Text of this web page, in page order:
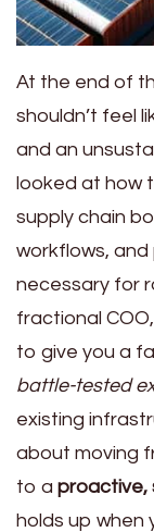
At the end of
shouldn’t feel
and an
looked at how
supply chain
workflows,
necessary for
fractional
to give you a
battle-tested
existing
about moving
to a proactive,
holds up when